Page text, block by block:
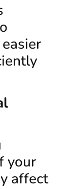
your
affect